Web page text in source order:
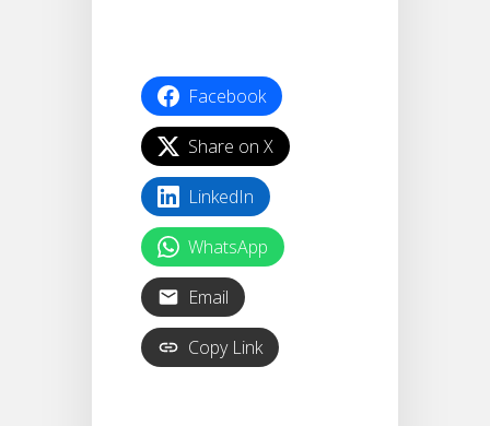
Facebook
Share on X
LinkedIn
WhatsApp
Email
Copy Link